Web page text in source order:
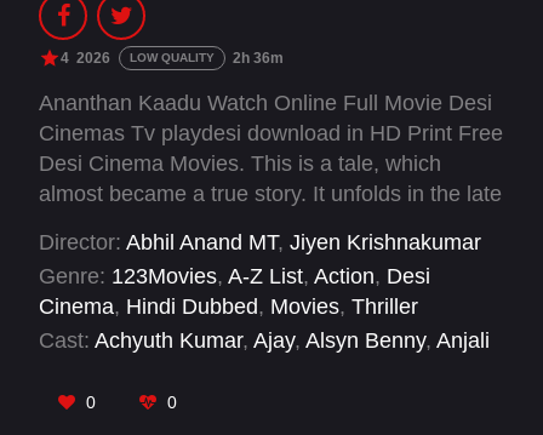
4 2026 LOW QUALITY 2h 36m
Ananthan Kaadu Watch Online Full Movie Desi
Cinemas Tv playdesi download in HD Print Free
Desi Cinema Movies. This is a tale, which
almost became a true story. It unfolds in the late
was going through a dark phase both politically
and socially a time when turmoil was writ all
over the political scape of the nation.
Director: Abhil Anand MT, Jiyen Krishnakumar
Genre: 123Movies, A-Z List, Action, Desi
Cinema, Hindi Dubbed, Movies, Thriller
Cast: Achyuth Kumar, Ajay, Alsyn Benny, Anjali
Mohan
Indrans
0 0